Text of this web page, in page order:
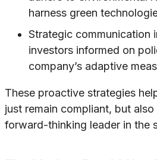
harness green
Strategic communication
investors informed on
company’s adaptive
These proactive strategies
just remain compliant, but
forward-thinking leader in the